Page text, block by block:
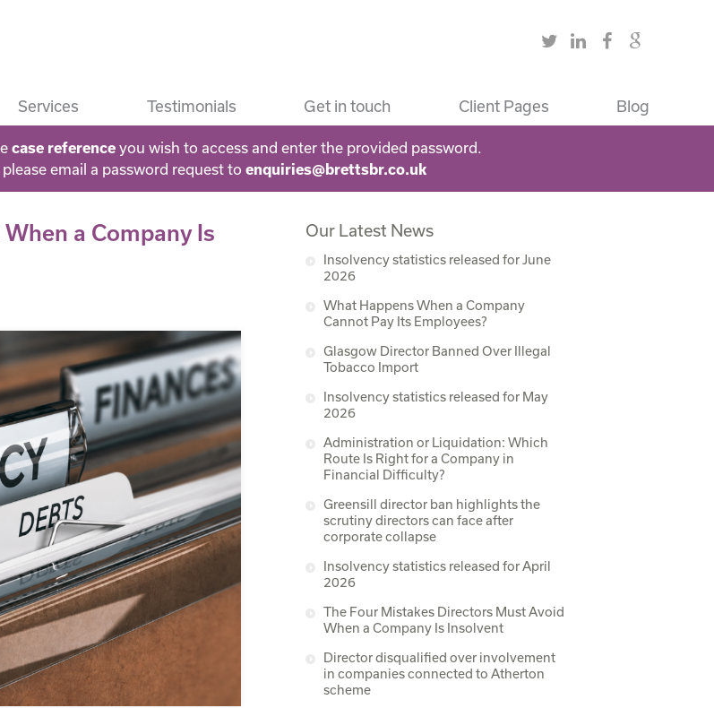
Services Testimonials Get in touch Client Pages Blog
case referenceyou wish to access and enter the provided password.
email a password request to enquiries@brettsbr.co.uk
a Company Is
Our Latest News
Insolvency statistics released for June
2026
What Happens When a Company
Cannot Pay Its Employees?
Glasgow Director Banned Over Illegal
Tobacco Import
Insolvency statistics released for May
2026
Administration or Liquidation: Which
Route Is Right for a Company in
Financial Difficulty?
Greensill director ban highlights the
scrutiny directors can face after
corporate collapse
Insolvency statistics released for April
2026
The Four Mistakes Directors Must Avoid
When a Company Is Insolvent
Director disqualified over involvement
in companies connected to Atherton
scheme